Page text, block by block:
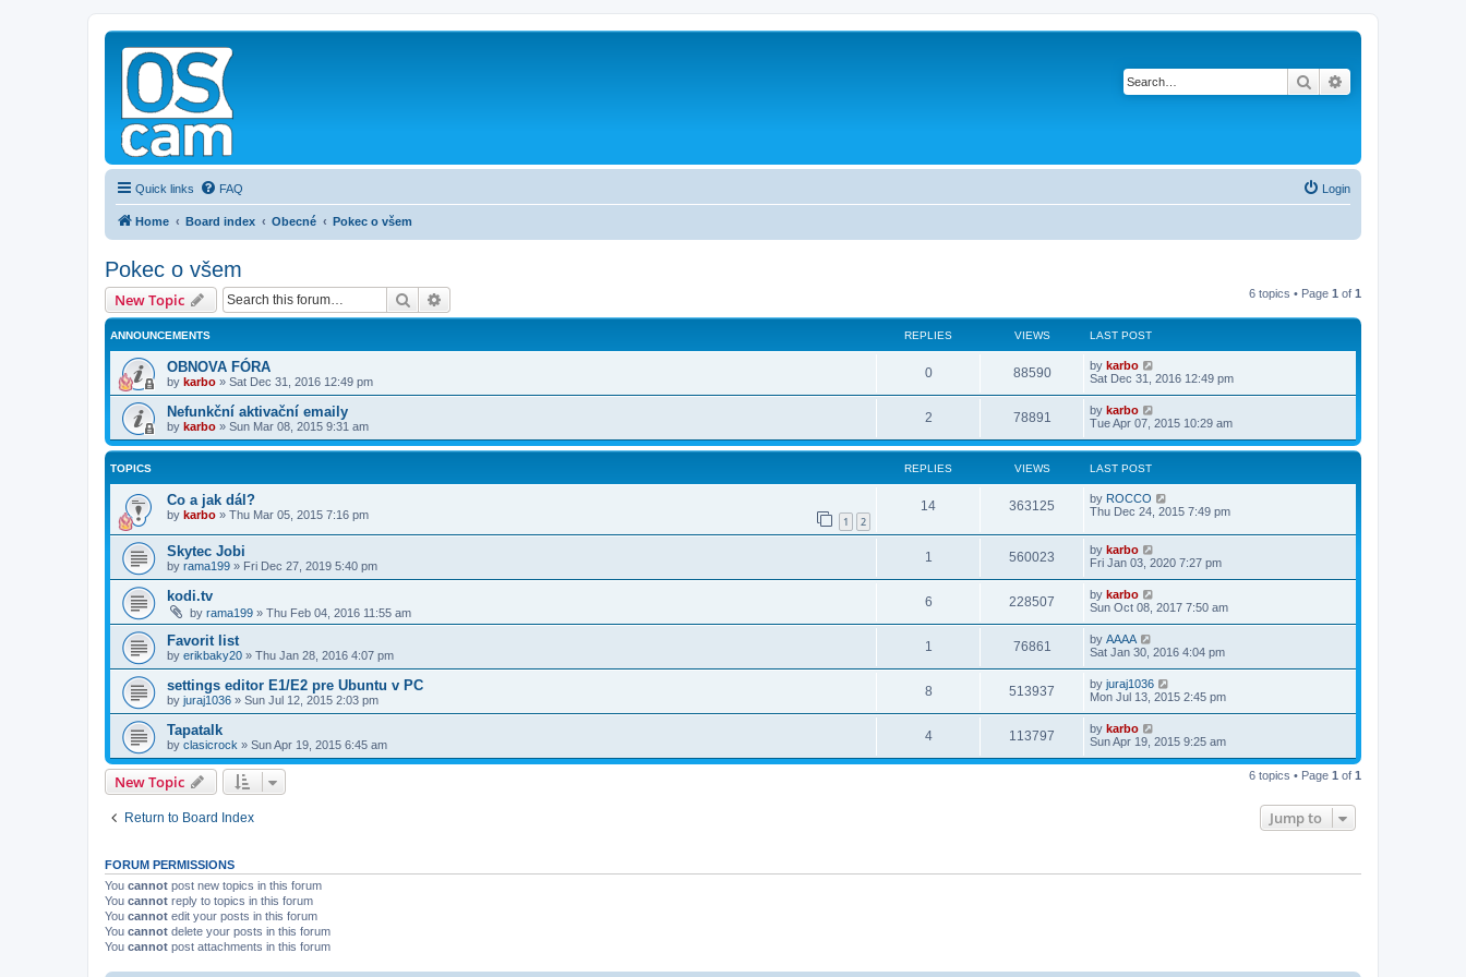
Search
Quick links FAQ Login
Home Board index Obecné Pokec o všem
Pokec o všem
New Topic Search 6 topics • Page 1 of 1
ANNOUNCEMENTS REPLIES VIEWS LAST POST
OBNOVA FÓRA
by karbo » Sat Dec 31, 2016 12:49 pm
0 88590 by karbo
Sat Dec 31, 2016 12:49 pm
Nefunkční aktivační emaily
by karbo » Sun Mar 08, 2015 9:31 am
2 78891 by karbo
Tue Apr 07, 2015 10:29 am
TOPICS REPLIES VIEWS LAST POST
Co a jak dál?
by karbo » Thu Mar 05, 2015 7:16 pm 1 2
14 363125 by ROCCO
Thu Dec 24, 2015 7:49 pm
Skytec Jobi
by rama199 » Fri Dec 27, 2019 5:40 pm
1 560023 by karbo
Fri Jan 03, 2020 7:27 pm
kodi.tv
by rama199 » Thu Feb 04, 2016 11:55 am
6 228507 by karbo
Sun Oct 08, 2017 7:50 am
Favorit list
by erikbaky20 » Thu Jan 28, 2016 4:07 pm
1 76861 by AAAA
Sat Jan 30, 2016 4:04 pm
settings editor E1/E2 pre Ubuntu v PC
by juraj1036 » Sun Jul 12, 2015 2:03 pm
8 513937 by juraj1036
Mon Jul 13, 2015 2:45 pm
Tapatalk
by clasicrock » Sun Apr 19, 2015 6:45 am
4 113797 by karbo
Sun Apr 19, 2015 9:25 am
New Topic 6 topics • Page 1 of 1
Return to Board Index Jump to
FORUM PERMISSIONS
You cannot post new topics in this forum
You cannot reply to topics in this forum
You cannot edit your posts in this forum
You cannot delete your posts in this forum
You cannot post attachments in this forum